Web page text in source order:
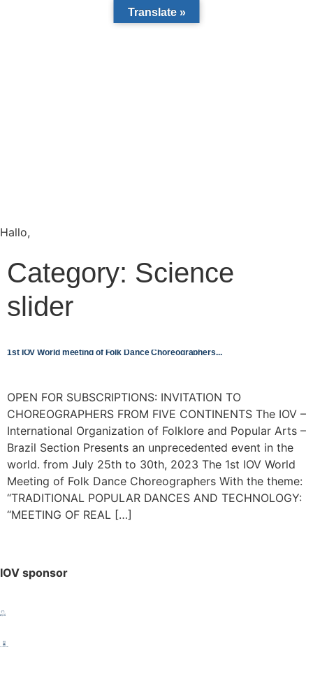
Hallo,
Category: Science
slider
1st IOV World meeting of Folk Dance Choreographers
OPEN FOR SUBSCRIPTIONS: INVITATION TO
CHOREOGRAPHERS FROM FIVE CONTINENTS The IOV –
International Organization of Folklore and Popular Arts –
Brazil Section Presents an unprecedented event in the
world. from July 25th to 30th, 2023 The 1st IOV World
Meeting of Folk Dance Choreographers With the theme:
“TRADITIONAL POPULAR DANCES AND TECHNOLOGY:
“MEETING OF REAL […]
IOV sponsor
Translate »